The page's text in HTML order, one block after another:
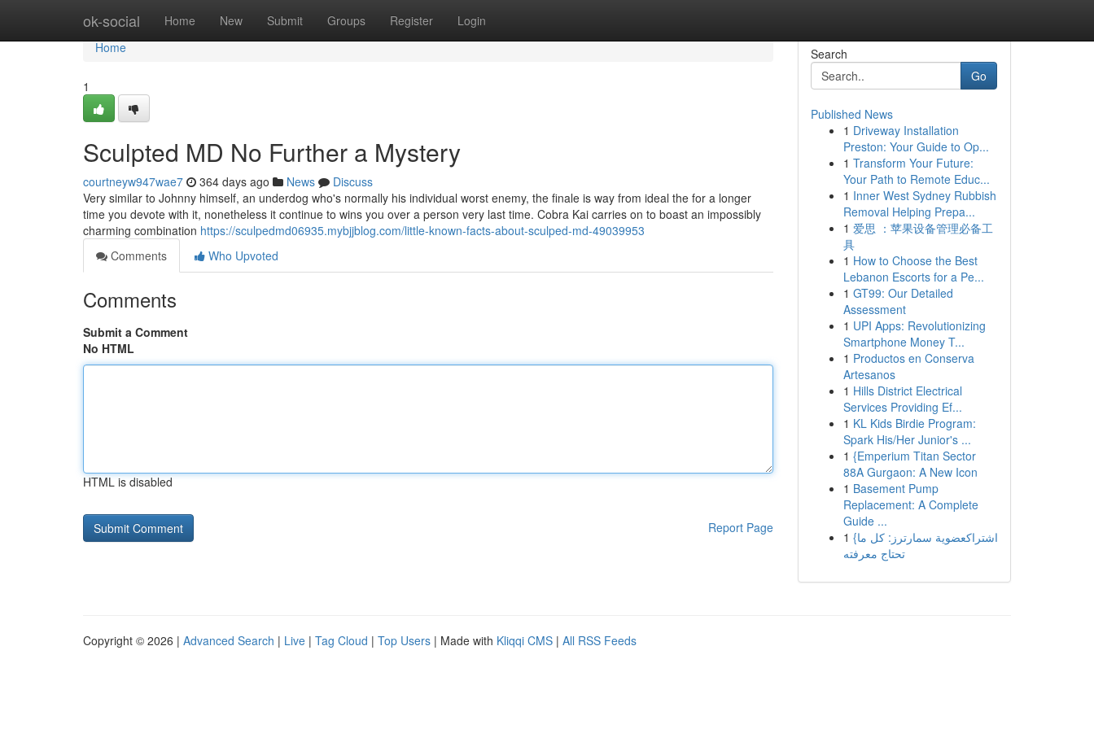
ok-social Home New Submit Groups Register Login
Home
Home
1
Sculpted MD No Further a Mystery
courtneyw947wae7 364 days ago News
Discuss
Very similar to Johnny himself, an underdog who's normally his individual worst enemy, the finale is way from ideal the for a longer
time you devote with it, nonetheless it continue to wins you over a person very last time. Cobra Kai carries on to boast an impossibly
charming combination https://sculpedmd06935.mybjjblog.com/little-known-facts-about-sculped-md-49039953
Comments
Who Upvoted
Comments
Submit a Comment
No HTML
HTML is disabled
Report Page
Search
Go
Published News
1 Driveway Installation
Preston: Your Guide to Op...
1 Transform Your Future:
Your Path to Remote Educ...
1 Inner West Sydney Rubbish
Removal Helping Prepa...
1 爱思 ：苹果设备管理必备工
具
1 How to Choose the Best
Lebanon Escorts for a Pe...
1 GT99: Our Detailed
Assessment
1 UPI Apps: Revolutionizing
Smartphone Money T...
1 Productos en Conserva
Artesanos
1 Hills District Electrical
Services Providing Ef...
1 KL Kids Birdie Program:
Spark His/Her Junior's ...
1 {Emperium Titan Sector
88A Gurgaon: A New Icon
1 Basement Pump
Replacement: A Complete
Guide ...
1 {اشتراكعضوية سمارترز: كل ما
تحتاج معرفته
Copyright © 2026 | Advanced Search | Live | Tag Cloud | Top Users | Made with Kliqqi CMS | All RSS Feeds